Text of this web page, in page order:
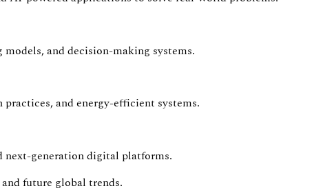
and decision-making systems.
and energy-efficient systems.
next-generation digital platforms.
future global trends.